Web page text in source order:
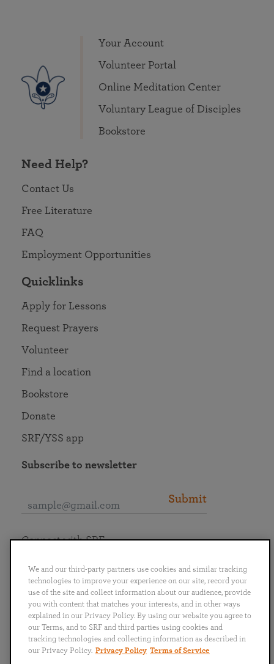
Your Account
Volunteer Portal
Online Meditation Center
Voluntary League of Disciples
Bookstore
Need Help?
Contact Us
Free Literature
FAQ
Employment Opportunities
Quicklinks
Apply for Lessons
Request Prayers
Volunteer
Find a location
Bookstore
Donate
SRF/YSS app
Subscribe to newsletter
Submit
English
Português
日本語 ไทย
Connect with SRF
We and our third-party partners use cookies and similar tracking
technologies to improve your experience on our site, record your
use of the site and collect information about our audience, provide
you with content that matches your interests, and in other ways
explained in our Privacy Policy. By using our website you agree to
our Terms, and to SRF and third parties using cookies and
tracking technologies and collecting information as described in
our Privacy Policy. Privacy Policy Terms of Service